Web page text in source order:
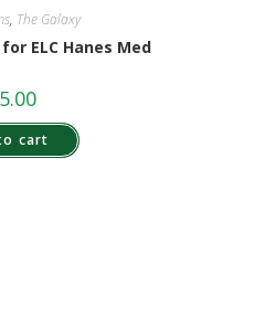
, The Galaxy
ELC Hanes Med
cart